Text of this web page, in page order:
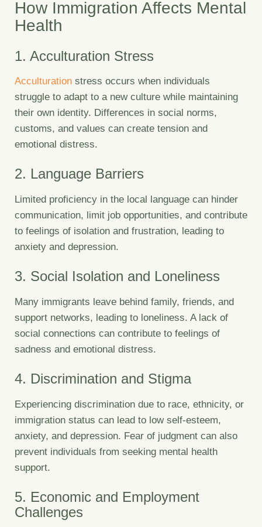
How Immigration Affects Mental
Health
1. Acculturation Stress
Acculturation stress occurs when individuals
struggle to adapt to a new culture while maintaining
their own identity. Differences in social norms,
customs, and values can create tension and
emotional distress.
2. Language Barriers
Limited proficiency in the local language can hinder
communication, limit job opportunities, and contribute
to feelings of isolation and frustration, leading to
anxiety and depression.
3. Social Isolation and Loneliness
Many immigrants leave behind family, friends, and
support networks, leading to loneliness. A lack of
social connections can contribute to feelings of
sadness and emotional distress.
4. Discrimination and Stigma
Experiencing discrimination due to race, ethnicity, or
immigration status can lead to low self-esteem,
anxiety, and depression. Fear of judgment can also
prevent individuals from seeking mental health
support.
5. Economic and Employment
Challenges